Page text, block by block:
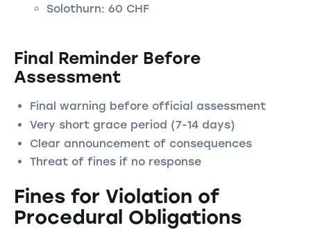
Solothurn: 60 CHF
Final Reminder Before
Assessment
Final warning before official assessment
Very short grace period (7-14 days)
Clear announcement of consequences
Threat of fines if no response
Fines for Violation of
Procedural Obligations